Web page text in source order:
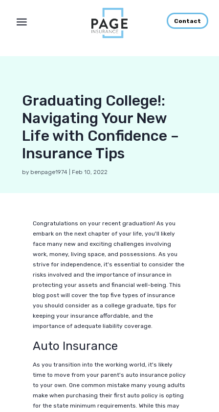
Contact
Graduating College!:
Navigating Your New
Life with Confidence –
Insurance Tips
by benpage1974| Feb 10, 2022
Congratulations on your recent graduation! As you
embark on the next chapter of your life, you'll likely
face many new and exciting challenges involving
work, money, living space, and possessions. As you
strive for independence, it's essential to consider the
risks involved and the importance of insurance in
protecting your assets and financial well-being. This
blog post will cover the top five types of insurance
you should consider as a college graduate, tips for
keeping your insurance affordable, and the
importance of adequate liability coverage.
Auto Insurance
As you transition into the working world, it's likely
time to move from your parent's auto insurance policy
to your own. One common mistake many young adults
make when purchasing their first auto policy is opting
for the state minimum requirements. While this may